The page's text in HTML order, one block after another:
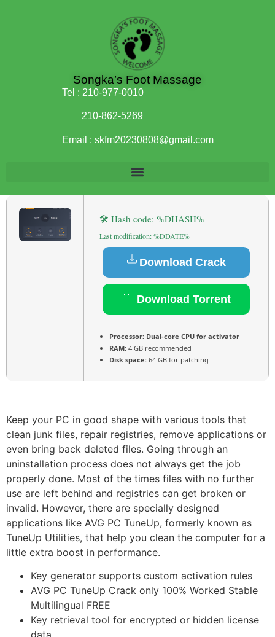
Songka’s Foot Massage
Tel : 210-977-0010
210-862-5269
Email : skfm20230808@gmail.com
🛠 Hash code: %DHASH%
Last modification: %DDATE%
Download Crack
Download Torrent
Processor: Dual-core CPU for activator
RAM: 4 GB recommended
Disk space: 64 GB for patching
Keep your PC in good shape with various tools that
clean junk files, repair registries, remove applications or
even bring back deleted files. Going through an
uninstallation process does not always get the job
properly done. Most of the times files with no further
use are left behind and registries can get broken or
invalid. However, there are specially designed
applications like AVG PC TuneUp, formerly known as
TuneUp Utilities, that help you clean the computer for a
little extra boost in performance.
Key generator supports custom activation rules
AVG PC TuneUp Crack only 100% Worked Stable
Multilingual FREE
Key retrieval tool for encrypted or hidden license